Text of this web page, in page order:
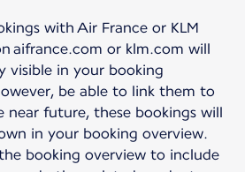
with Air France or KLM
aifrance.com or klm.com will
visible in your booking
be able to link them to
future, these bookings will
in your booking overview.
booking overview to include